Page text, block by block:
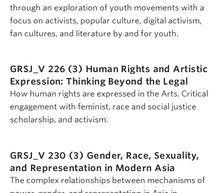
through an exploration of youth movements with a
focus on activists, popular culture, digital activism,
fan cultures, and literature by and for youth.
GRSJ_V 226 (3) Human Rights and Artistic
Expression: Thinking Beyond the Legal
How human rights are expressed in the Arts. Critical
engagement with feminist, race and social justice
scholarship, and activism.
GRSJ_V 230 (3) Gender, Race, Sexuality,
and Representation in Modern Asia
The complex relationships between mechanisms of